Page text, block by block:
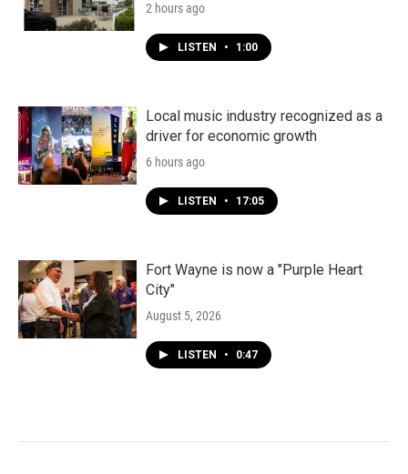
2 hours ago
LISTEN • 1:00
Local music industry recognized as a
driver for economic growth
6 hours ago
LISTEN • 17:05
Fort Wayne is now a "Purple Heart
City"
August 5, 2026
LISTEN • 0:47